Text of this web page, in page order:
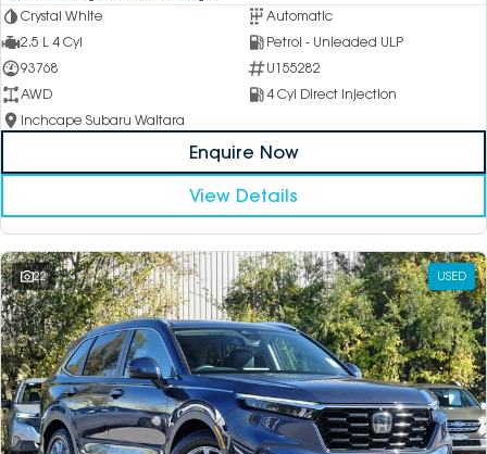
Crystal White
Automatic
2.5 L 4 Cyl
Petrol - Unleaded ULP
93768
U155282
AWD
4 Cyl Direct Injection
Inchcape Subaru Waitara
Enquire Now
View Details
22 USED